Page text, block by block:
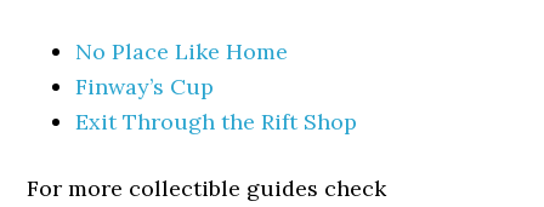
No Place Like Home
Finway’s Cup
Exit Through the Rift Shop
For more collectible guides check